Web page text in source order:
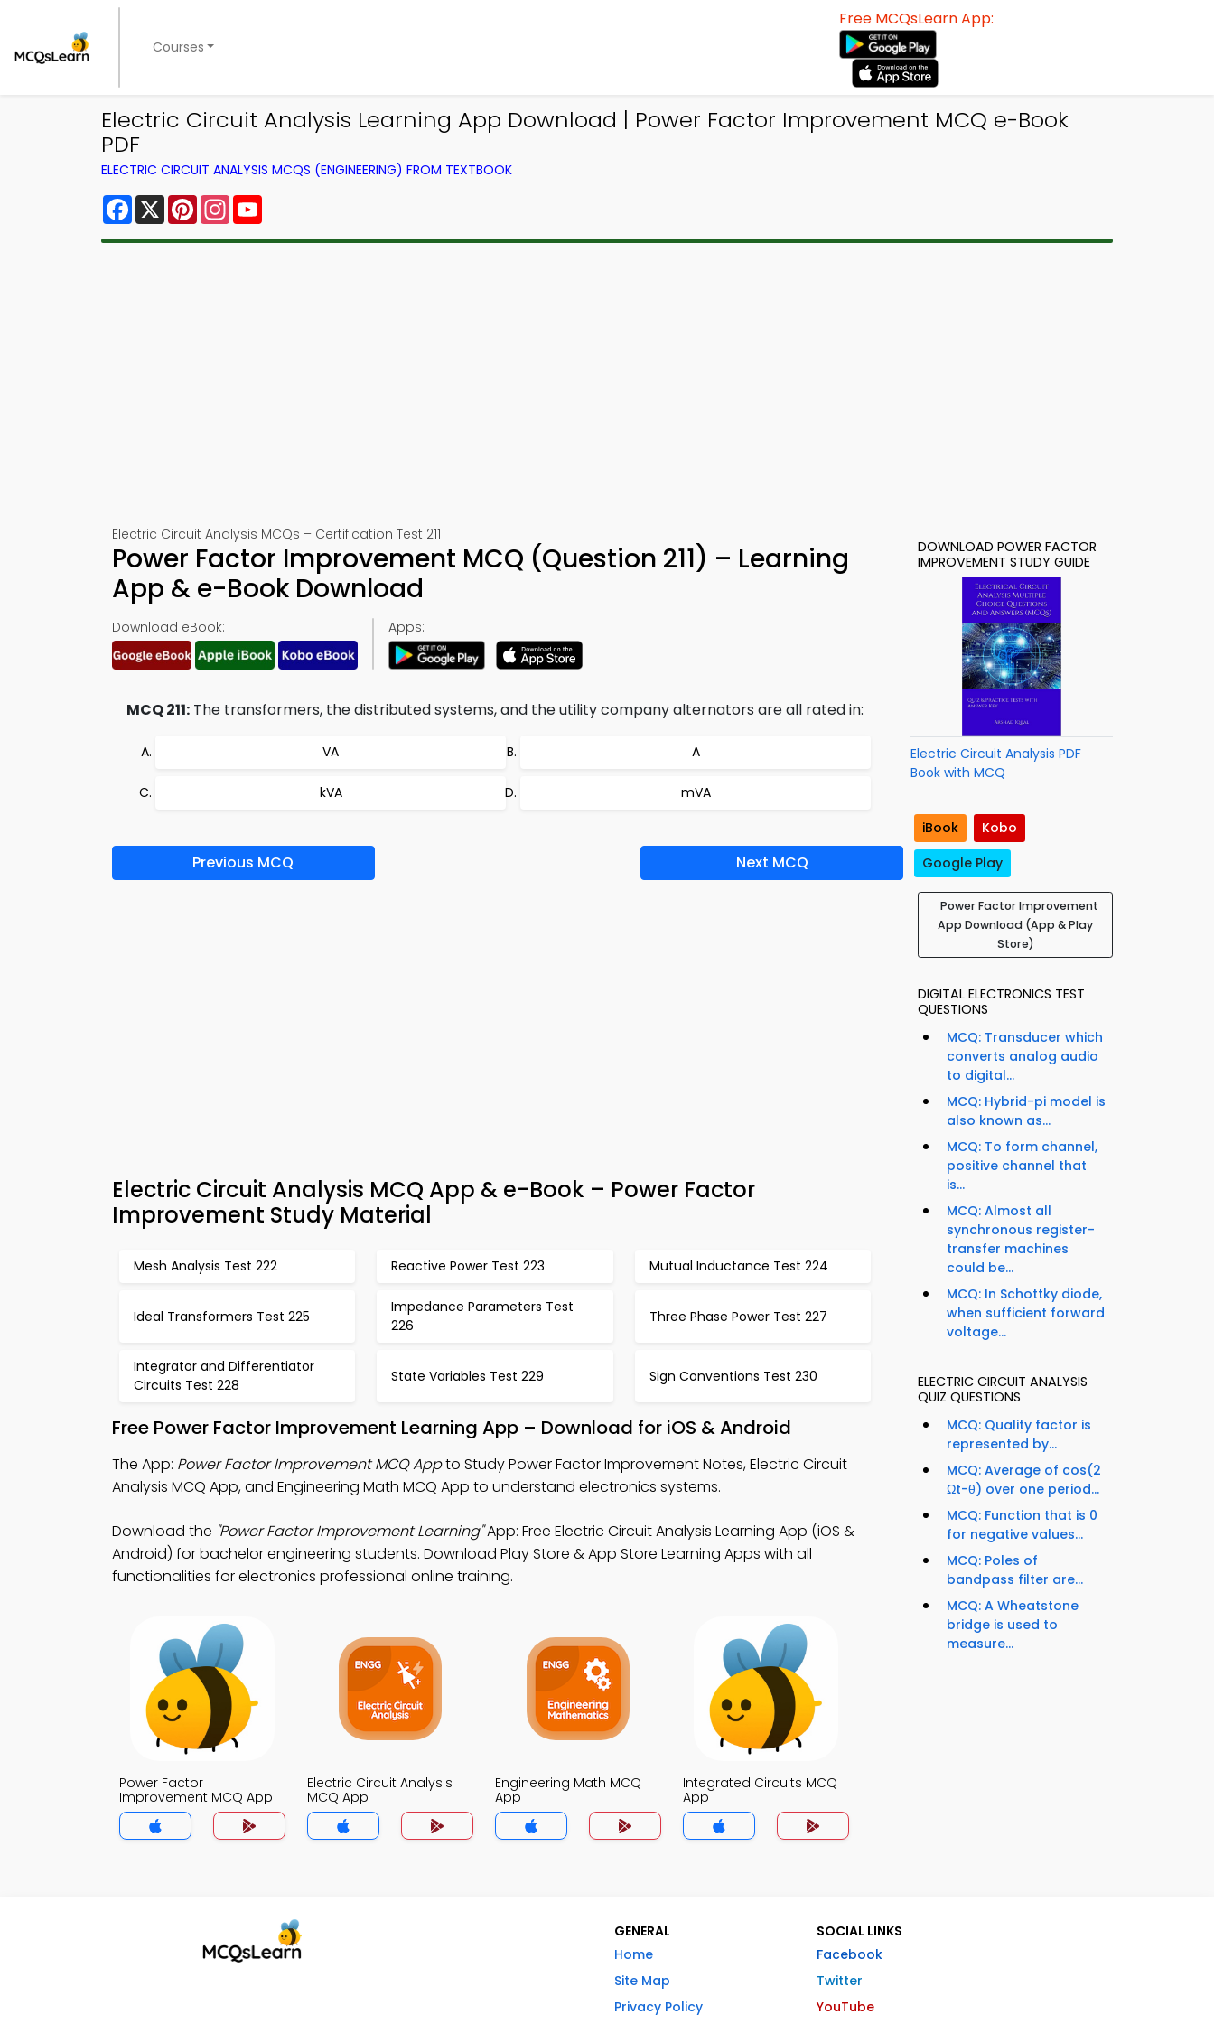
Courses
Free MCQsLearn App:
Electric Circuit Analysis Learning App Download | Power Factor Improvement MCQ e-Book
PDF
ELECTRIC CIRCUIT ANALYSIS MCQS (ENGINEERING) FROM TEXTBOOK
Facebook
X PinterestInstagram
Electric Circuit Analysis MCQs – Certification Test 211
Power Factor Improvement MCQ (Question 211) – Learning
App & e-Book Download
Download eBook: Apps:
MCQ 211: The transformers, the distributed systems, and the utility company alternators are all rated in:
VA A
kVA mVA
Previous MCQ Next MCQ
Electric Circuit Analysis MCQ App & e-Book – Power Factor
Improvement Study Material
Mesh Analysis Test 222 Reactive Power Test 223 Mutual Inductance Test 224
Ideal Transformers Test 225
Impedance Parameters Test
226
Three Phase Power Test 227
Integrator and Differentiator
Circuits Test 228
State Variables Test 229 Sign Conventions Test 230
Free Power Factor Improvement Learning App – Download for iOS & Android
The App: Power Factor Improvement MCQ Appto Study Power Factor Improvement Notes, Electric Circuit
Analysis MCQ App, and Engineering Math MCQ App to understand electronics systems.
Download the "Power Factor Improvement Learning"App: Free Electric Circuit Analysis Learning App (iOS &
Android) for bachelor engineering students. Download Play Store & App Store Learning Apps with all
functionalities for electronics professional online training.
Power Factor
Improvement MCQ App
Electric Circuit Analysis
MCQ App
Engineering Math MCQ
App
Integrated Circuits MCQ
App
DOWNLOAD POWER FACTOR
IMPROVEMENT STUDY GUIDE
Electric Circuit Analysis PDF
Book with MCQ
iBook
Kobo
Google Play
Power Factor Improvement
App Download (App & Play
Store)
DIGITAL ELECTRONICS TEST
QUESTIONS
MCQ: Transducer which
converts analog audio
to digital...
MCQ: Hybrid-pi model is
also known as...
MCQ: To form channel,
positive channel that
is...
MCQ: Almost all
synchronous register-
transfer machines
could be...
MCQ: In Schottky diode,
when sufficient forward
voltage...
ELECTRIC CIRCUIT ANALYSIS
QUIZ QUESTIONS
MCQ: Quality factor is
represented by...
MCQ: Average of cos(2
Ωt-θ) over one period...
MCQ: Function that is 0
for negative values...
MCQ: Poles of
bandpass filter are...
MCQ: A Wheatstone
bridge is used to
measure...
GENERAL
Home
Site Map
Privacy Policy
SOCIAL LINKS
Facebook
Twitter
YouTube